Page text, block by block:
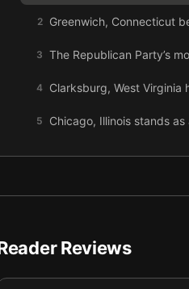
2 Greenwich, Connecticut
3 The Republican Party’s
4 Clarksburg, West Virginia
5 Chicago, Illinois stands
6 Donald Trump and the
9 The COVID-19 crisis and
Reviews